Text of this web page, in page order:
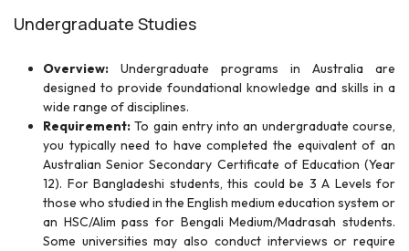
Undergraduate Studies
Overview: Undergraduate programs in Australia are
designed to provide foundational knowledge and skills in a
wide range of disciplines.
Requirement:To gain entry into an undergraduate course,
you typically need to have completed the equivalent of an
Australian Senior Secondary Certificate of Education (Year
12). For Bangladeshi students, this could be 3 A Levels for
those who studied in the English medium education system or
an HSC/Alim pass for Bengali Medium/Madrasah students.
Some universities may also conduct interviews or require